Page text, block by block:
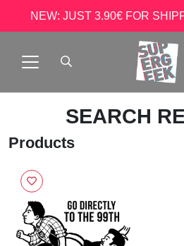
NEW: JUST 3.90€ FOR
SEARCH
Products